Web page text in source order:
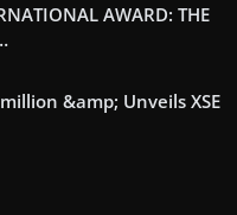
AWARD: THE
&amp; Unveils XSE